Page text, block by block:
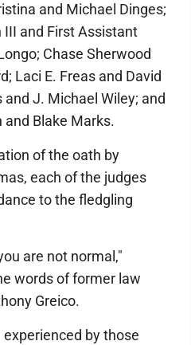
and Michael Dinges;
III and First Assistant
Chase Sherwood
Laci E. Freas and David
and J. Michael Wiley; and
Blake Marks.
of the oath by
each of the judges
to the fledgling
are not normal,"
words of former law
Greico.
by those